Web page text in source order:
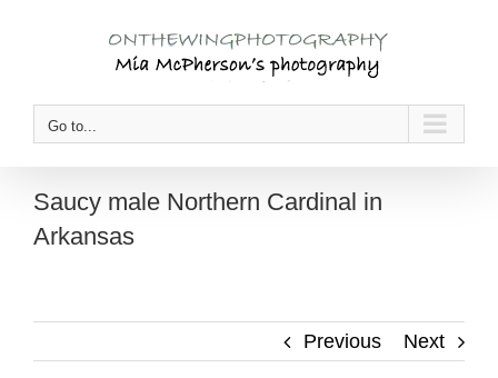
Go to...
Saucy male Northern Cardinal in
Arkansas
Previous Next